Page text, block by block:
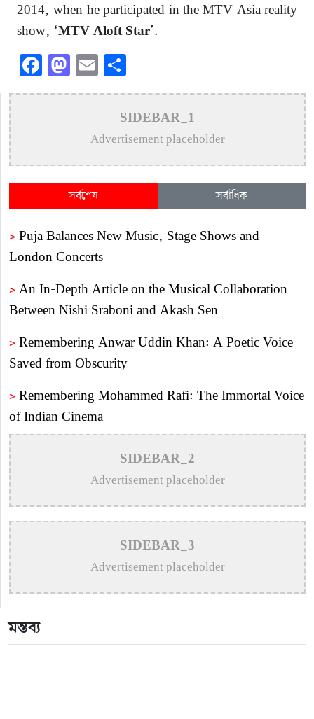
2014, when he participated in the MTV Asia reality
show, ‘MTV Aloft Star’.
Facebook
Mastodon
Email
SIDEBAR_1
Advertisement placeholder
সর্বশেষ সর্বাধিক
> Puja Balances New Music, Stage Shows and
London Concerts
> An In-Depth Article on the Musical Collaboration
Between Nishi Sraboni and Akash Sen
> Remembering Anwar Uddin Khan: A Poetic Voice
Saved from Obscurity
> Remembering Mohammed Rafi: The Immortal Voice
of Indian Cinema
>
Katy Perry Expresses Outrage After Trump White
House Uses ‘Firework’ in Iran Attack Video
>The Enduring Legacy of Different Touch Vocalist
Mesba Rahman
>
Mainul Ahsan Nobel Introduces Son During
Emotional Concert Performance
Composers and Music Directors
SIDEBAR_2
Advertisement placeholder
SIDEBAR_3
Advertisement placeholder
মন্তব্য